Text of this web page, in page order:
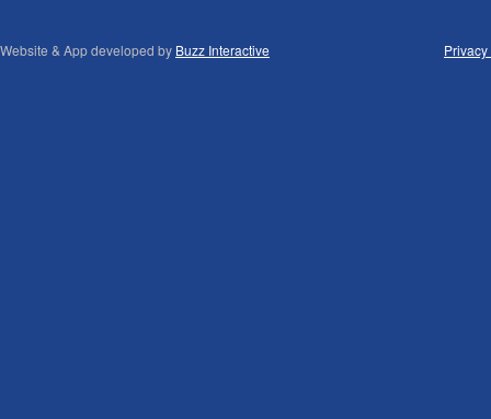
Website & App developed by Buzz Interactive